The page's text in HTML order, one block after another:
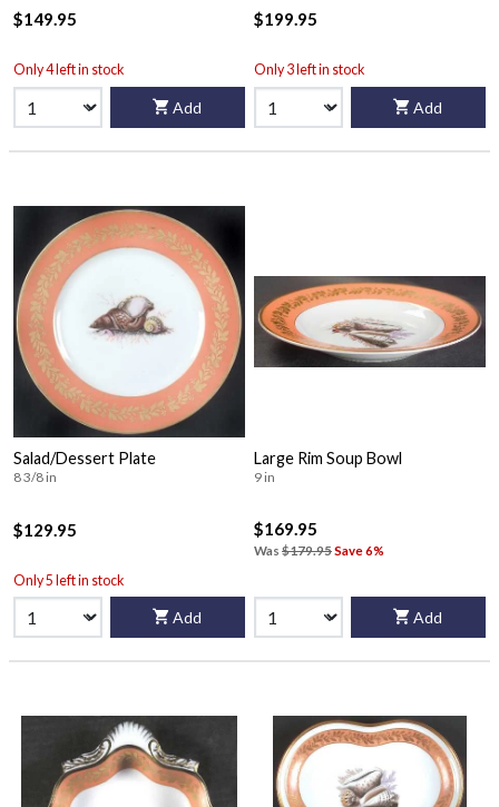
$149.95
Only 4 left in stock
Add
$199.95
Only 3 left in stock
Add
Salad/Dessert Plate
8 3/8 in
$129.95
Only 5 left in stock
Add
Large Rim Soup Bowl
9 in
$169.95
Was $179.95Save 6%
Add